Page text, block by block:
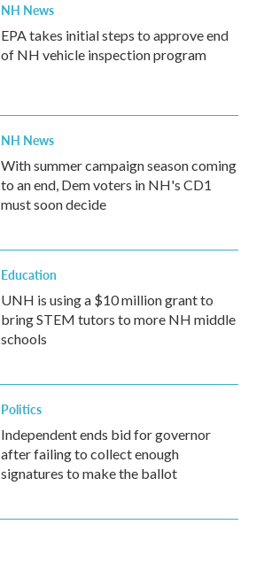
NH News
EPA takes initial steps to approve end
of NH vehicle inspection program
NH News
With summer campaign season coming
to an end, Dem voters in NH's CD1
must soon decide
Education
UNH is using a $10 million grant to
bring STEM tutors to more NH middle
schools
Politics
Independent ends bid for governor
after failing to collect enough
signatures to make the ballot